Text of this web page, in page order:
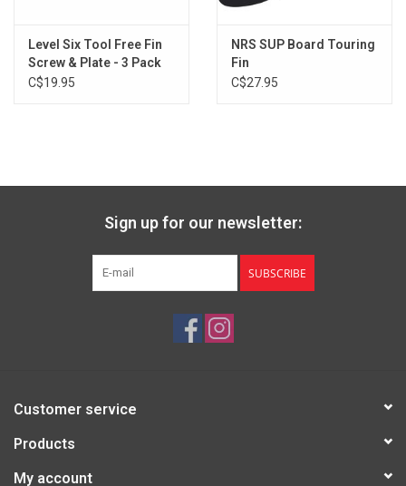
Level Six Tool Free Fin
Screw & Plate - 3 Pack
C$19.95
NRS SUP Board Touring
Fin
C$27.95
Sign up for our newsletter:
SUBSCRIBE
Customer service
Products
My account